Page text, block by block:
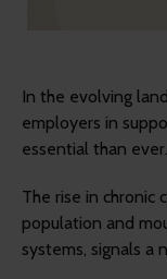
In the evolving
employers in
essential than ever.
The rise in chronic
population and
systems, signals a